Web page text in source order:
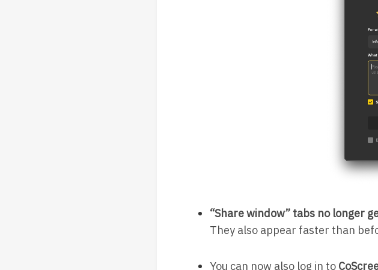
“Share window” tabs no longer
They also appear faster than
You can now also log in to